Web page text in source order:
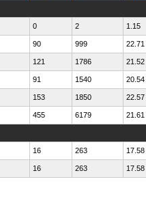
0 2 1.15
90 999 22.71
121 1786 21.52
91 1540 20.54
153 1850 22.57
455 6179 21.61
16 263 17.58
16 263 17.58